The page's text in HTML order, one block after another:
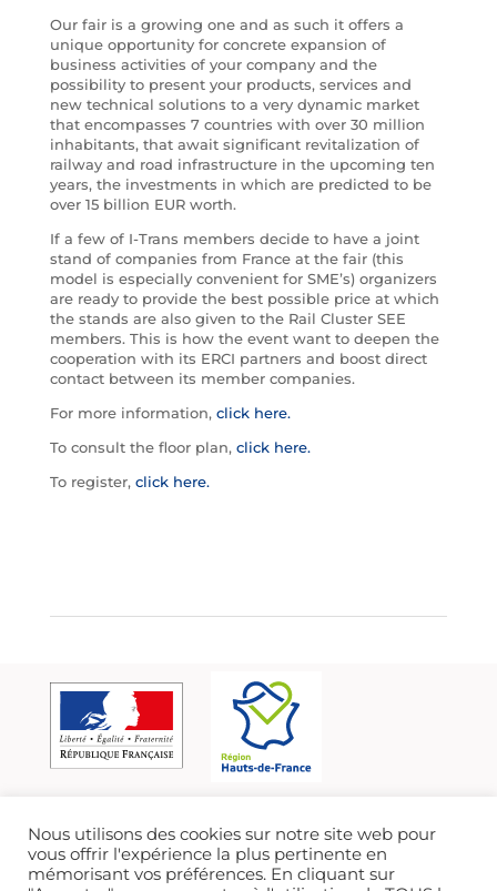
Our fair is a growing one and as such it offers a
unique opportunity for concrete expansion of
business activities of your company and the
possibility to present your products, services and
new technical solutions to a very dynamic market
that encompasses 7 countries with over 30 million
inhabitants, that await significant revitalization of
railway and road infrastructure in the upcoming ten
years, the investments in which are predicted to be
over 15 billion EUR worth.
If a few of I-Trans members decide to have a joint
stand of companies from France at the fair (this
model is especially convenient for SME’s) organizers
are ready to provide the best possible price at which
the stands are also given to the Rail Cluster SEE
members. This is how the event want to deepen the
cooperation with its ERCI partners and boost direct
contact between its member companies.
For more information, click here.
To consult the floor plan, click here.
To register, click here.
Nous utilisons des cookies sur notre site web pour
vous offrir l'expérience la plus pertinente en
mémorisant vos préférences. En cliquant sur